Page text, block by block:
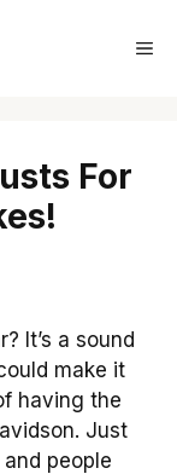
For
It’s a sound
make it
having the
Just
people